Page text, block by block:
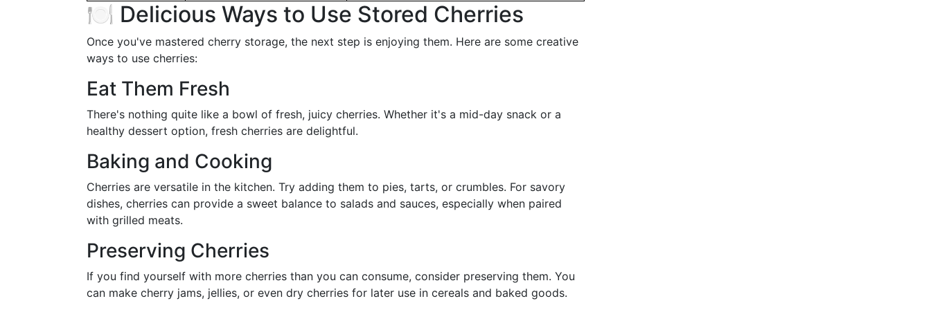
🍽️ Delicious Ways to Use Stored Cherries
Once you've mastered cherry storage, the next step is enjoying them. Here are some creative
ways to use cherries:
Eat Them Fresh
There's nothing quite like a bowl of fresh, juicy cherries. Whether it's a mid-day snack or a
healthy dessert option, fresh cherries are delightful.
Baking and Cooking
Cherries are versatile in the kitchen. Try adding them to pies, tarts, or crumbles. For savory
dishes, cherries can provide a sweet balance to salads and sauces, especially when paired
with grilled meats.
Preserving Cherries
If you find yourself with more cherries than you can consume, consider preserving them. You
can make cherry jams, jellies, or even dry cherries for later use in cereals and baked goods.